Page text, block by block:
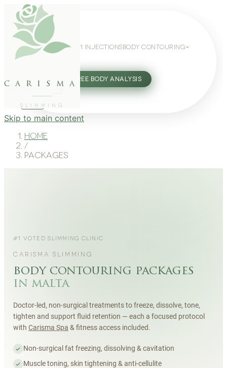
carisma
SLIMMING
WEIGHT LOSS GLP-1 INJECTIONS BODY CONTOURING
27802062 FREE BODY ANALYSIS
Skip to main content
Home
/
Packages
#1 VOTED SLIMMING CLINIC
CARISMA SLIMMING
body contouring packages
in malta
Doctor-led, non-surgical treatments to freeze, dissolve, tone,
tighten and support fluid retention — each a focused protocol
with Carisma Spa & fitness access included.
Non-surgical fat freezing, dissolving & cavitation
Muscle toning, skin tightening & anti-cellulite